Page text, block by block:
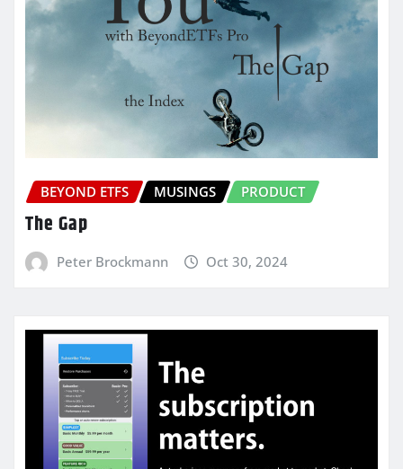
BEYOND ETFS MUSINGS PRODUCT
The Gap
Peter Brockmann Oct 30, 2024